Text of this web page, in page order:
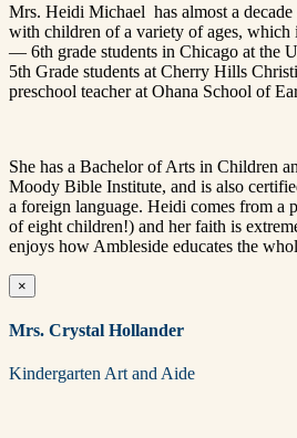
Mrs. Heidi Michael has almost a
with children of a variety of ages,
— 6th grade students in Chicago at the
5th Grade students at Cherry Hills
preschool teacher at Ohana School of
She has a Bachelor of Arts in Children
Moody Bible Institute, and is also
a foreign language. Heidi comes from a
of eight children!) and her faith is
enjoys how Ambleside educates the
×
Mrs. Crystal Hollander
Kindergarten Art and Aide